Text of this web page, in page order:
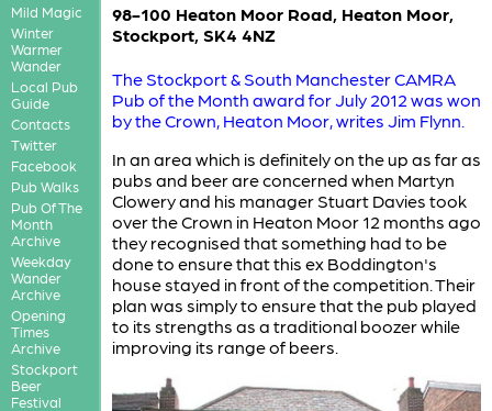
Mild Magic
Winter
Warmer
Wander
Local Pub
Guide
Contacts
Twitter
Facebook
Pub Walks
Pub Of The
Month
Archive
Weekday
Wander
Archive
Opening
Times
Archive
Stockport
Beer
Festival
98-100 Heaton Moor Road, Heaton Moor,
Stockport, SK4 4NZ
The Stockport & South Manchester CAMRA
Pub of the Month award for July 2012 was won
by the Crown, Heaton Moor, writes Jim Flynn.
In an area which is definitely on the up as far as
pubs and beer are concerned when Martyn
Clowery and his manager Stuart Davies took
over the Crown in Heaton Moor 12 months ago
they recognised that something had to be
done to ensure that this ex Boddington's
house stayed in front of the competition. Their
plan was simply to ensure that the pub played
to its strengths as a traditional boozer while
improving its range of beers.